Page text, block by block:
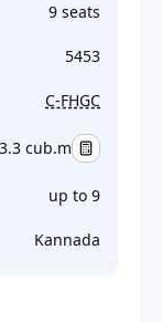
9 seats
5453
C-FHGC
3.3 cub.m
up to 9
Kannada